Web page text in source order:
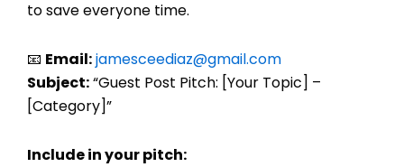
to save everyone time.
📧 Email:jamesceediaz@gmail.com
Subject:“Guest Post Pitch: [Your Topic] –
[Category]”
Include in your pitch: